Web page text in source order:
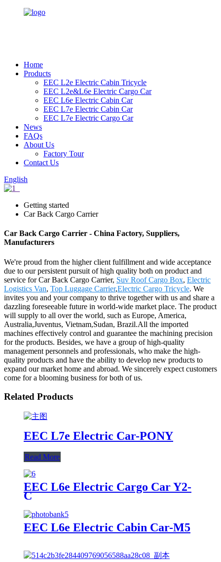
Home
Products
EEC L2e Electric Cabin Tricycle
EEC L2e&L6e Electric Cargo Car
EEC L6e Electric Cabin Car
EEC L7e Electric Cabin Car
EEC L7e Electric Cargo Car
News
FAQs
About Us
Factory Tour
Contact Us
English
Getting started
Car Back Cargo Carrier
Car Back Cargo Carrier - China Factory, Suppliers,
Manufacturers
We're proud from the higher client fulfillment and wide acceptance
due to our persistent pursuit of high quality both on product and
service for Car Back Cargo Carrier, Suv Roof Cargo Box, Electric
Logistics Van, Top Luggage Carrier,Electric Cargo Tricycle. We
invites you and your company to thrive together with us and share a
dazzling foreseeable future in world-wide market place. The product
will supply to all over the world, such as Europe, America,
Australia,Juventus, Vietnam,Sudan, Brazil.All the imported
machines effectively control and guarantee the machining precision
for the products. Besides, we have a group of high-quality
management personnels and professionals, who make the high-
quality products and have the ability to develop new products to
expand our market home and abroad. We sincerely expect customers
come for a blooming business for both of us.
Related Products
EEC L7e Electric Car-PONY
Read More
EEC L6e Electric Cargo Car Y2-
C
EEC L6e Electric Cabin Car-M5